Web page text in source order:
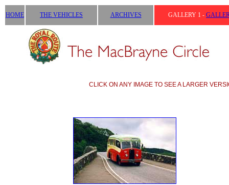
HOME THE VEHICLES ARCHIVES GALLERY 1 -
CLICK ON ANY IMAGE TO SEE A LARGER